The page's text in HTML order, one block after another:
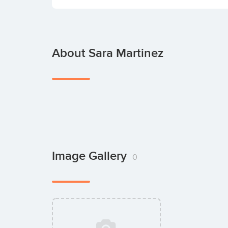
About Sara Martinez
Image Gallery 0